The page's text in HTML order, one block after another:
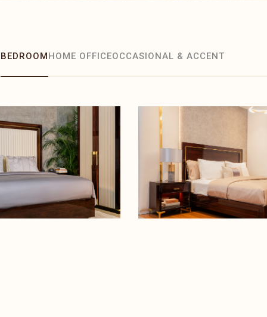
BEDROOMHOME OFFICEOCCASIONAL & ACCENT